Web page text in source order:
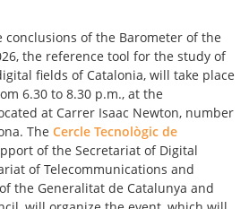
of the Barometer of the
the reference tool for the study of
fields of Catalonia, will take place
6.30 to 8.30 p.m., at the
at Carrer Isaac Newton, number
The Cercle Tecnològic de
of the Secretariat of Digital
of Telecommunications and
the Generalitat de Catalunya and